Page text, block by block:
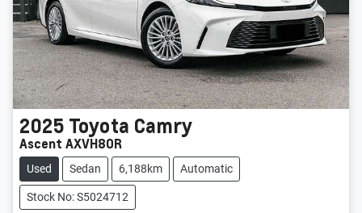
2025 Toyota Camry
Ascent AXVH80R
Used Sedan 6,188km Automatic
Stock No: S5024712